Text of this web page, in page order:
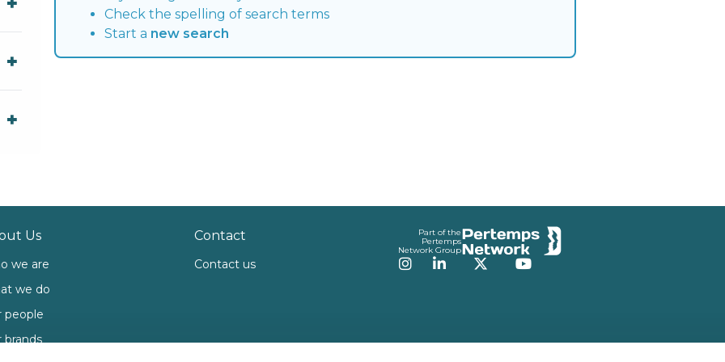
Check the spelling of search terms
Start a new search
Us
we are
we do
people
brands
Contact
Contact us
Part of the
Pertemps
Network Group
Instagram
LinkedInTwitterYouTube